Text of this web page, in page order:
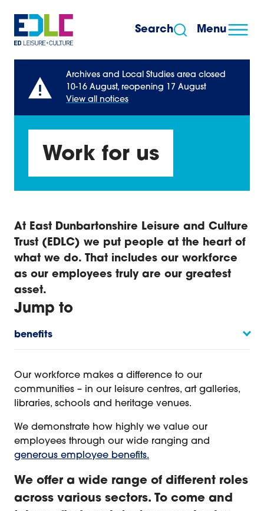
Skip to content
Menu
Search
Archives and Local Studies area closed
10-16 August, reopening 17 August
View all notices
Work for us
At East Dunbartonshire Leisure and Culture
Trust (EDLC) we put people at the heart of
what we do. That includes our workforce
as our employees truly are our greatest
asset.
Jump to
benefits
Introduction
Our workforce makes a difference to our
communities – in our leisure centres, art galleries,
libraries, schools and heritage venues.
We demonstrate how highly we value our
employees through our wide ranging and
generous employee benefits.
We offer a wide range of different roles
across various sectors. To come and